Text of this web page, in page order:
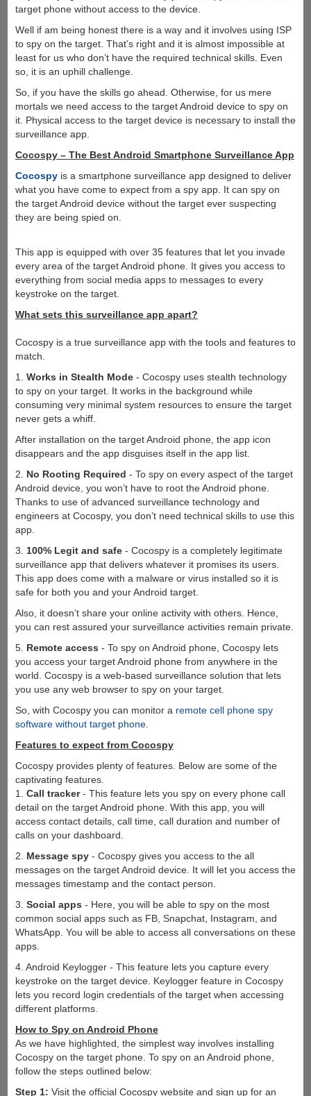
target phone without access to the device.
Well if am being honest there is a way and it involves using ISP
to spy on the target. That’s right and it is almost impossible at
least for us who don’t have the required technical skills. Even
so, it is an uphill challenge.
So, if you have the skills go ahead. Otherwise, for us mere
mortals we need access to the target Android device to spy on
it. Physical access to the target device is necessary to install the
surveillance app.
Cocospy – The Best Android Smartphone Surveillance App
Cocospyis a smartphone surveillance app designed to deliver
what you have come to expect from a spy app. It can spy on
the target Android device without the target ever suspecting
they are being spied on.
This app is equipped with over 35 features that let you invade
every area of the target Android phone. It gives you access to
everything from social media apps to messages to every
keystroke on the target.
What sets this surveillance app apart?
Cocospy is a true surveillance app with the tools and features to
match.
1. Works in Stealth Mode- Cocospy uses stealth technology
to spy on your target. It works in the background while
consuming very minimal system resources to ensure the target
never gets a whiff.
After installation on the target Android phone, the app icon
disappears and the app disguises itself in the app list.
2. No Rooting Required - To spy on every aspect of the target
Android device, you won’t have to root the Android phone.
Thanks to use of advanced surveillance technology and
engineers at Cocospy, you don’t need technical skills to use this
app.
3. 100% Legit and safe- Cocospy is a completely legitimate
surveillance app that delivers whatever it promises its users.
This app does come with a malware or virus installed so it is
safe for both you and your Android target.
Also, it doesn’t share your online activity with others. Hence,
you can rest assured your surveillance activities remain private.
5. Remote access - To spy on Android phone, Cocospy lets
you access your target Android phone from anywhere in the
world. Cocospy is a web-based surveillance solution that lets
you use any web browser to spy on your target.
So, with Cocospy you can monitor a remote cell phone spy
software without target phone.
Features to expect from Cocospy
Cocospy provides plenty of features. Below are some of the
captivating features.
1. Call tracker- This feature lets you spy on every phone call
detail on the target Android phone. With this app, you will
access contact details, call time, call duration and number of
calls on your dashboard.
2. Message spy- Cocospy gives you access to the all
messages on the target Android device. It will let you access the
messages timestamp and the contact person.
3. Social apps - Here, you will be able to spy on the most
common social apps such as FB, Snapchat, Instagram, and
WhatsApp. You will be able to access all conversations on these
apps.
4. Android Keylogger - This feature lets you capture every
keystroke on the target device. Keylogger feature in Cocospy
lets you record login credentials of the target when accessing
different platforms.
How to Spy on Android Phone
As we have highlighted, the simplest way involves installing
Cocospy on the target phone. To spy on an Android phone,
follow the steps outlined below:
Step 1: Visit the official Cocospy website and sign up for an